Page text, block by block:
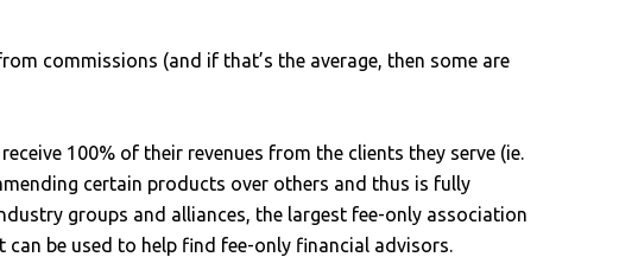
commissions (and if that’s the average, then some are
100% of their revenues from the clients they serve (ie.
certain products over others and thus is fully
groups and alliances, the largest fee-only association
be used to help find fee-only financial advisors.